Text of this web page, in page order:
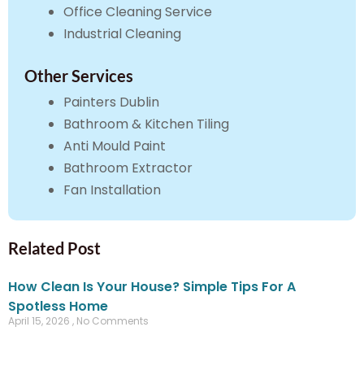
Office Cleaning Service
Industrial Cleaning
Other Services
Painters Dublin
Bathroom & Kitchen Tiling
Anti Mould Paint
Bathroom Extractor
Fan Installation
Related Post
How Clean Is Your House? Simple Tips For A
Spotless Home
April 15, 2026 No Comments